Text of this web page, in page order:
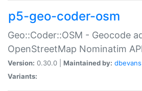
p5-geo-coder-osm
Geo::Coder::OSM - Geocode
OpenStreetMap Nominatim API
Version: 0.30.0 | Maintained by: dbevans
Variants: